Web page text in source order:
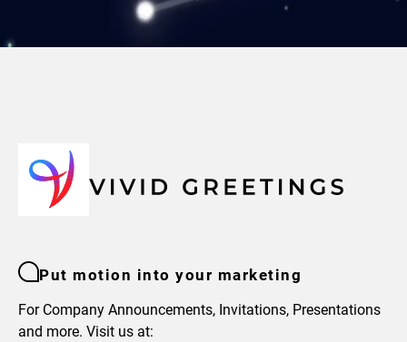
Put motion into your marketing
For Company Announcements, Invitations, Presentations
and more. Visit us at: